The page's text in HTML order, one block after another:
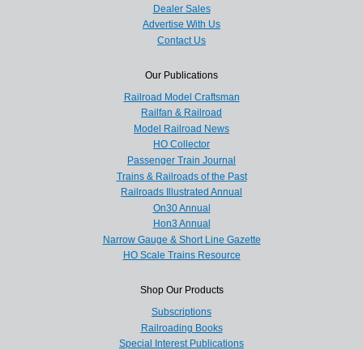
Dealer Sales
Advertise With Us
Contact Us
Our Publications
Railroad Model Craftsman
Railfan & Railroad
Model Railroad News
HO Collector
Passenger Train Journal
Trains & Railroads of the Past
Railroads Illustrated Annual
On30 Annual
Hon3 Annual
Narrow Gauge & Short Line Gazette
HO Scale Trains Resource
Shop Our Products
Subscriptions
Railroading Books
Special Interest Publications